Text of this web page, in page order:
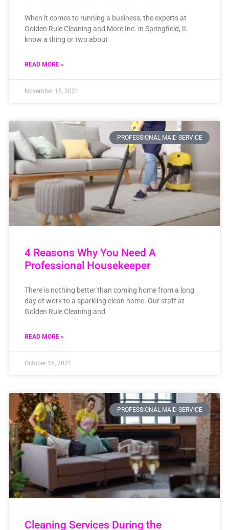
When it comes to running a business, the experts at
Golden Rule Cleaning and More Inc. in Springfield, IL
know a thing or two about
READ MORE »
November 15, 2021
PROFESSIONAL MAID SERVICE
4 Reasons Why You Need A
Professional Housekeeper
There is nothing better than coming home from a long
day of work to a sparkling clean home. Our staff at
Golden Rule Cleaning and
READ MORE »
October 15, 2021
PROFESSIONAL MAID SERVICE
Cleaning Services During the